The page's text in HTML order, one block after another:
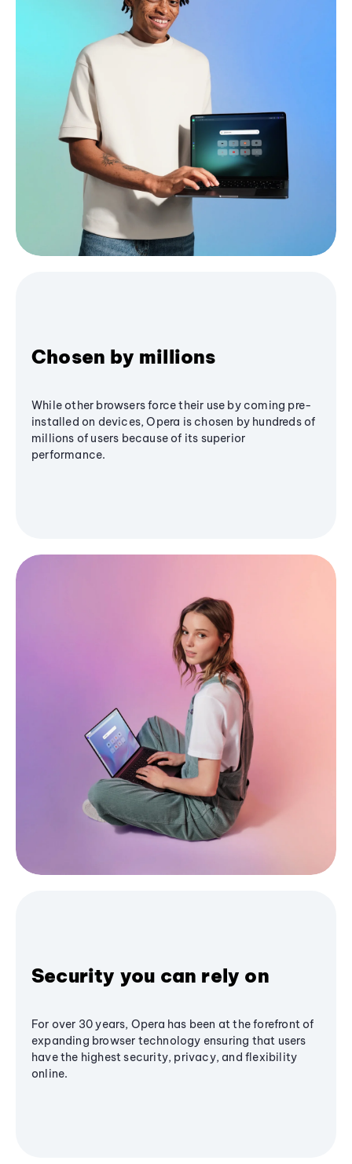
Chosen by millions
While other browsers force their use by coming pre-
installed on devices, Opera is chosen by hundreds of
millions of users because of its superior
performance.
Security you can rely on
For over 30 years, Opera has been at the forefront of
expanding browser technology ensuring that users
have the highest security, privacy, and flexibility
online.